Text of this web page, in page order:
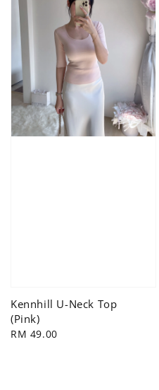
Kennhill U-Neck Top
(Pink)
Regular
RM 49.00